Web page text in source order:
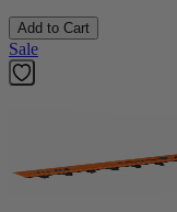
Add to Cart
Sale